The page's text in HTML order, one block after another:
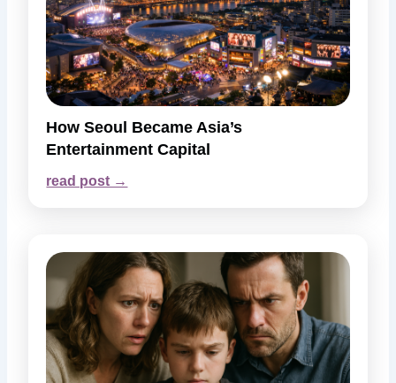
How Seoul Became Asia’s
Entertainment Capital
read post →